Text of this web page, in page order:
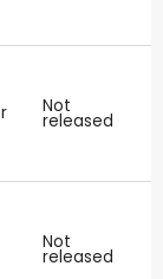
Not
released
Not
released